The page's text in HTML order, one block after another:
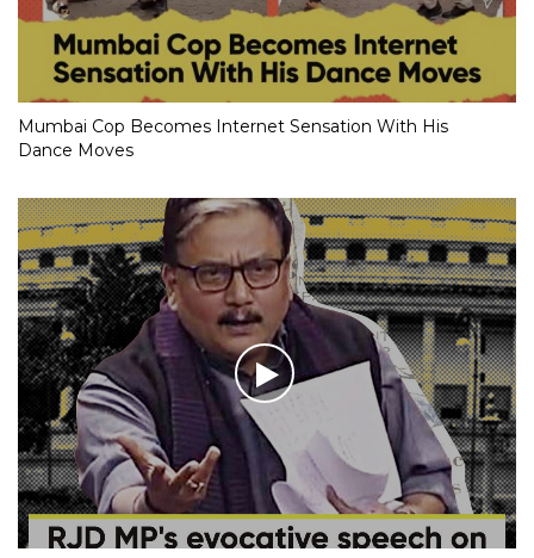
Mumbai Cop Becomes Internet Sensation With His
Dance Moves